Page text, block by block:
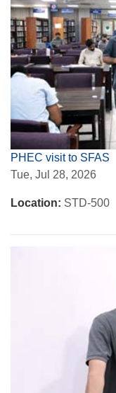
PHEC visit to SFAS
Tue, Jul 28, 2026
Location: STD-500